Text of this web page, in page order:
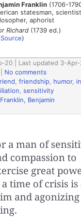
Franklin (1706-
statesman,
aphorist
Richard (1739 ed.)
Source)
20 | Last updated 3-Apr-
No comments
,friendship humor,
,sensitivity
Franklin, Benjamin
a man of
compassion to
great
time of crisis is
and agonizing